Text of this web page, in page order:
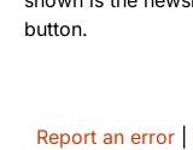
Report an error|